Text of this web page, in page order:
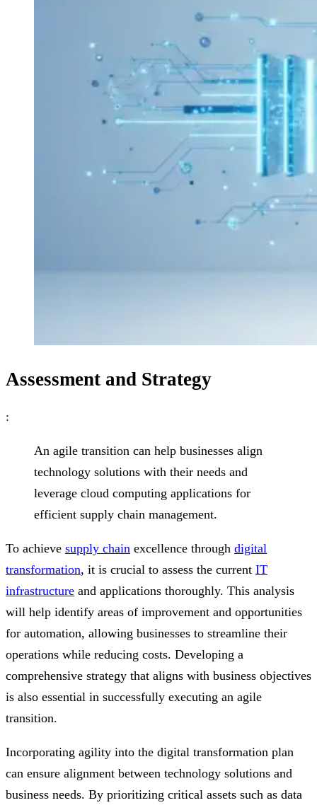
Assessment and Strategy
:
An agile transition can help businesses align
technology solutions with their needs and
leverage cloud computing applications for
efficient supply chain management.
To achieve supply chain excellence through digital
transformation, it is crucial to assess the current IT
infrastructure and applications thoroughly. This analysis
will help identify areas of improvement and opportunities
for automation, allowing businesses to streamline their
operations while reducing costs. Developing a
comprehensive strategy that aligns with business objectives
is also essential in successfully executing an agile
transition.
Incorporating agility into the digital transformation plan
can ensure alignment between technology solutions and
business needs. By prioritizing critical assets such as data